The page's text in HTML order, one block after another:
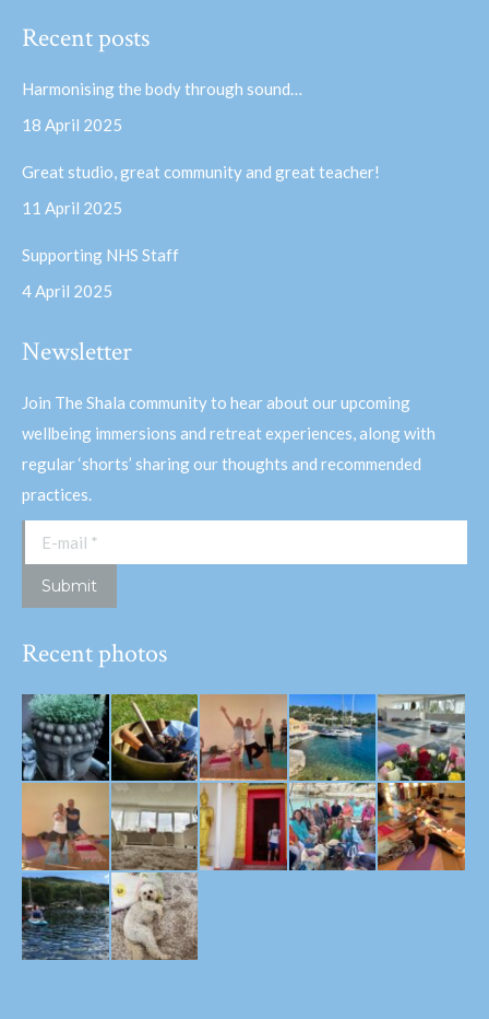
opens
window
opens
window
Recent posts
Harmonising the body through sound…
18 April 2025
Great studio, great community and great teacher!
11 April 2025
Supporting NHS Staff
4 April 2025
Newsletter
Join The Shala community to hear about our upcoming
wellbeing immersions and retreat experiences, along with
regular ‘shorts’ sharing our thoughts and recommended
practices.
E-mail *
Submit
Recent photos